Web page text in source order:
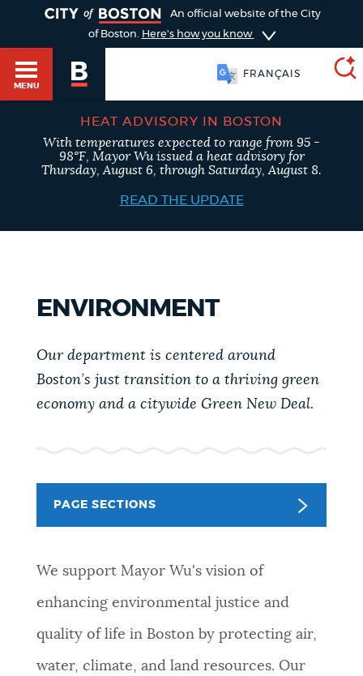
DEPARTMENTS
PUBLIC NOTICES
BUSINESS SUPPORT
CITY OF BOSTON NEWS
An official website of the City
of Boston. Here's how you know
MENU
FRANÇAIS
Get direct answers to your questions about City of
Boston services, programs, and information. While
Boston.gov, our search can occasionally provide
using the feedback buttons below each answer.
Questions? Contact us at digital@boston.gov
SEARCH
BOSTON.GOV
type
Search results
Excise taxes City of Boston jobs
311 services
HEAT ADVISORY IN BOSTON
With temperatures expected to range from 95 -
98°F, Mayor Wu issued a heat advisory for
Thursday, August 6, through Saturday, August 8.
READ THE UPDATE
ENVIRONMENT
Our department is centered around
Boston’s just transition to a thriving green
economy and a citywide Green New Deal.
PAGE SECTIONS
We support Mayor Wu's vision of
enhancing environmental justice and
quality of life in Boston by protecting air,
water, climate, and land resources. Our